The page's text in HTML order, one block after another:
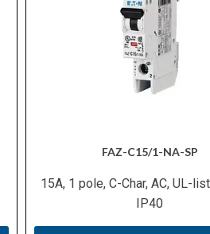
FAZ-C15/1-NA-SP
15A, 1 pole, C-Char, AC, UL-
IP40